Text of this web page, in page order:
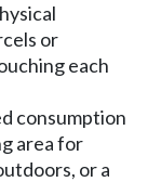
or
each
consumption
area for
or a